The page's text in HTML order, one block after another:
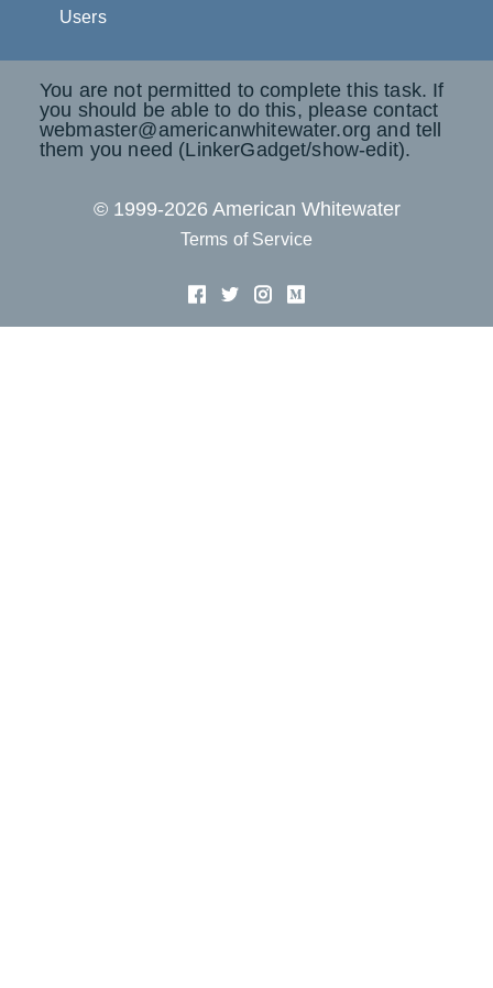
Users
You are not permitted to complete this task. If
you should be able to do this, please contact
webmaster@americanwhitewater.org and tell
them you need (LinkerGadget/show-edit).
© 1999-2026 American Whitewater
Terms of Service